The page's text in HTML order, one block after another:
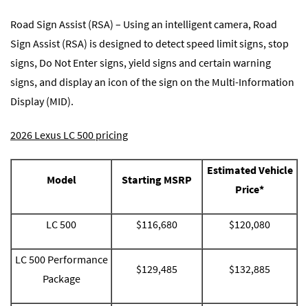
Road Sign Assist (RSA) – Using an intelligent camera, Road
Sign Assist (RSA) is designed to detect speed limit signs, stop
signs, Do Not Enter signs, yield signs and certain warning
signs, and display an icon of the sign on the Multi-Information
Display (MID).
2026 Lexus LC 500 pricing
Model Starting MSRP
Estimated Vehicle
Price*
LC 500 $116,680 $120,080
LC 500 Performance
Package
$129,485 $132,885